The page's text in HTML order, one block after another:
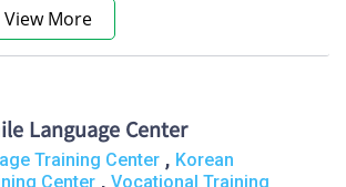
View More
Language Center
Training Center , Korean
Center , Vocational Training